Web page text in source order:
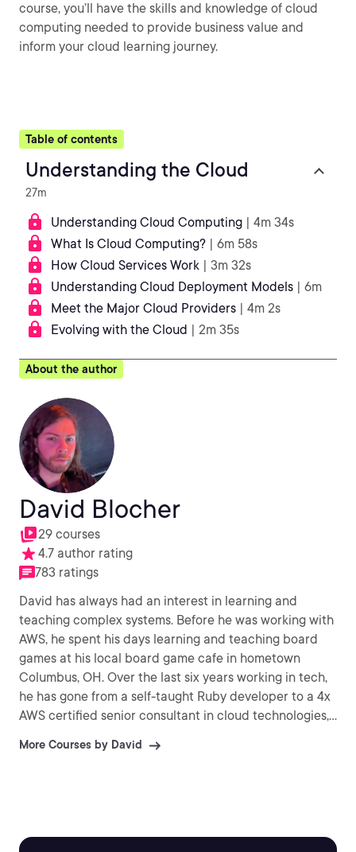
course, you’ll have the skills and knowledge of cloud
computing needed to provide business value and
inform your cloud learning journey.
Table of contents
Understanding the Cloud
27m
Understanding Cloud Computing | 4m 34s
What Is Cloud Computing? | 6m 58s
How Cloud Services Work | 3m 32s
Understanding Cloud Deployment Models | 6m
Meet the Major Cloud Providers | 4m 2s
Evolving with the Cloud | 2m 35s
About the author
David Blocher
29 courses
4.7 author rating
783 ratings
David has always had an interest in learning and
teaching complex systems. Before he was working with
AWS, he spent his days learning and teaching board
games at his local board game cafe in hometown
Columbus, OH. Over the last six years working in tech,
he has gone from a self-taught Ruby developer to a 4x
AWS certified senior consultant in cloud technologies,
holds both professional-level AWS certifications and is
More Courses by David